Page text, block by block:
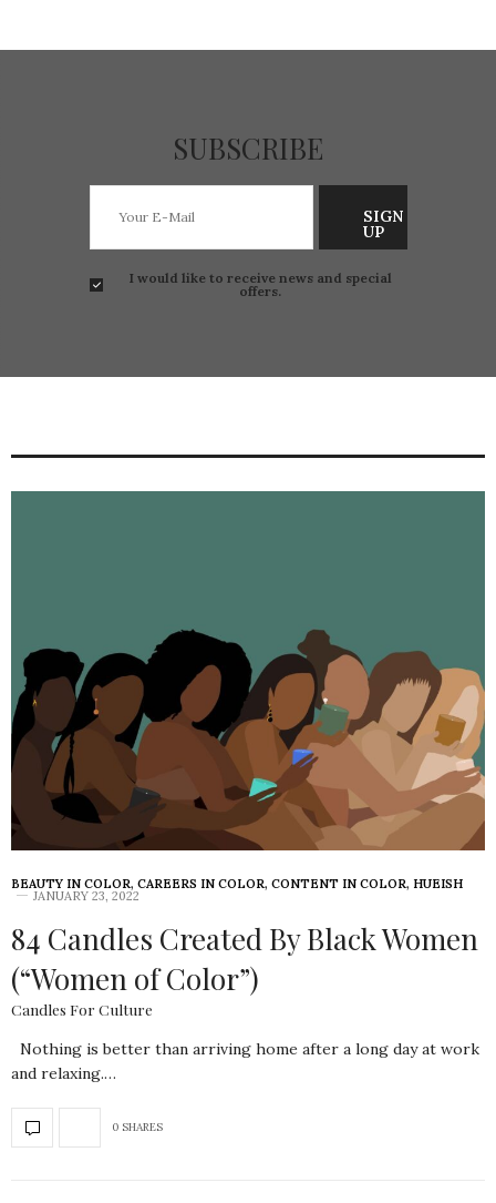
SUBSCRIBE
SIGN
UP
I would like to receive news and special
offers.
BEAUTY IN COLOR, CAREERS IN COLOR, CONTENT IN COLOR, HUEISH
JANUARY 23, 2022
84 Candles Created By Black Women
(“Women of Color”)
Candles For Culture
Nothing is better than arriving home after a long day at work
and relaxing.…
0 SHARES